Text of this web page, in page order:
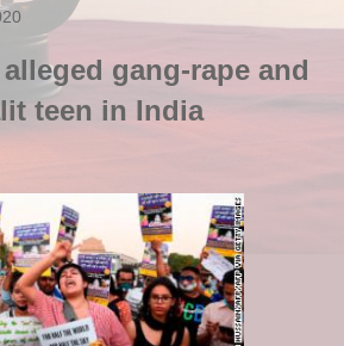
gang-rape and
teen in India